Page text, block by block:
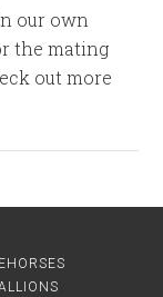
our own
the mating
out more